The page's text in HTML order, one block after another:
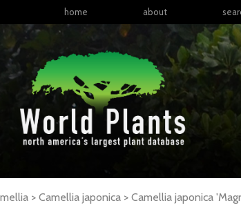
home about
> Camellia japonica > Camellia japonica